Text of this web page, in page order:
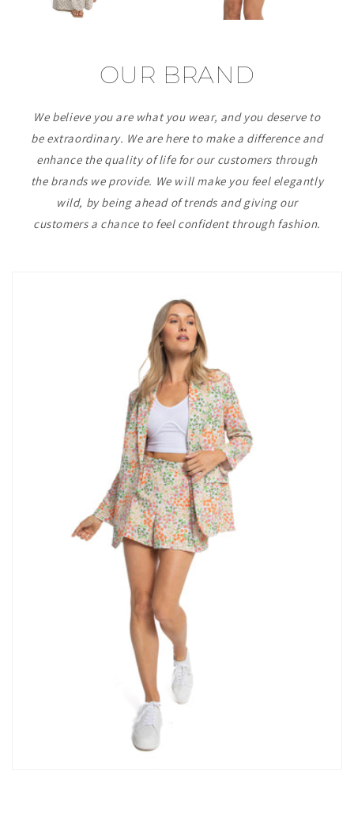
OUR BRAND
We believe you are what you wear, and you deserve to
be extraordinary. We are here to make a difference and
enhance the quality of life for our customers through
the brands we provide. We will make you feel elegantly
wild, by being ahead of trends and giving our
customers a chance to feel confident through fashion.